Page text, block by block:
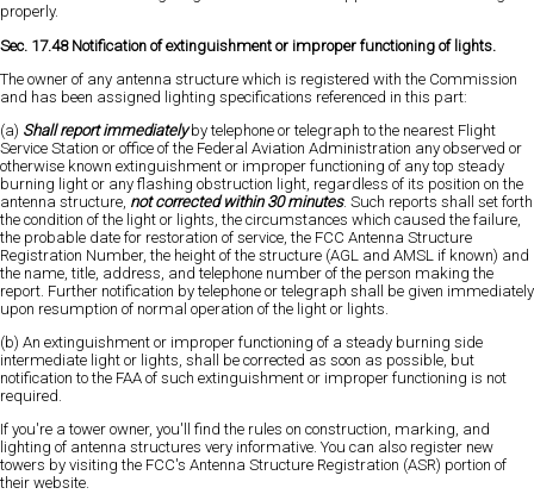
properly.
Sec. 17.48 Notification of extinguishment or improper functioning of lights.
The owner of any antenna structure which is registered with the Commission
and has been assigned lighting specifications referenced in this part:
(a) Shall report immediatelyby telephone or telegraph to the nearest Flight
Service Station or office of the Federal Aviation Administration any observed or
otherwise known extinguishment or improper functioning of any top steady
burning light or any flashing obstruction light, regardless of its position on the
antenna structure, not corrected within 30 minutes. Such reports shall set forth
the condition of the light or lights, the circumstances which caused the failure,
the probable date for restoration of service, the FCC Antenna Structure
Registration Number, the height of the structure (AGL and AMSL if known) and
the name, title, address, and telephone number of the person making the
report. Further notification by telephone or telegraph shall be given immediately
upon resumption of normal operation of the light or lights.
(b) An extinguishment or improper functioning of a steady burning side
intermediate light or lights, shall be corrected as soon as possible, but
notification to the FAA of such extinguishment or improper functioning is not
required.
If you're a tower owner, you'll find the rules on construction, marking, and
lighting of antenna structures very informative. You can also register new
towers by visiting the FCC's Antenna Structure Registration (ASR) portion of
their website.